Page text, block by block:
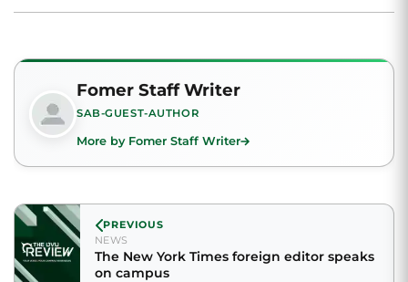
Fomer Staff Writer
SAB-GUEST-AUTHOR
More by Fomer Staff Writer
PREVIOUS
NEWS
The New York Times foreign editor speaks
on campus